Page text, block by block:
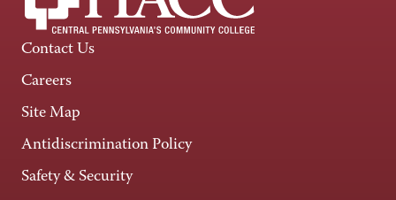
Contact Us
Careers
Site Map
Antidiscrimination Policy
Safety & Security